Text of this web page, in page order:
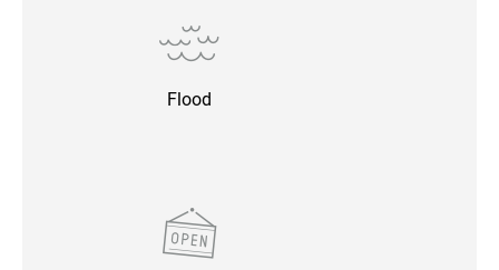
Flood